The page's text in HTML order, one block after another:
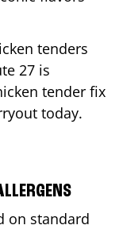
tenders
27 is
tender fix
today.
on standard